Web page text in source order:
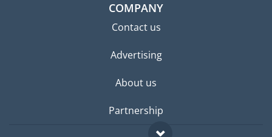
COMPANY
Contact us
Advertising
About us
Partnership